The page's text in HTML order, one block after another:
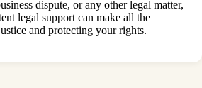
dispute, or any other legal matter,
legal support can make all the
and protecting your rights.